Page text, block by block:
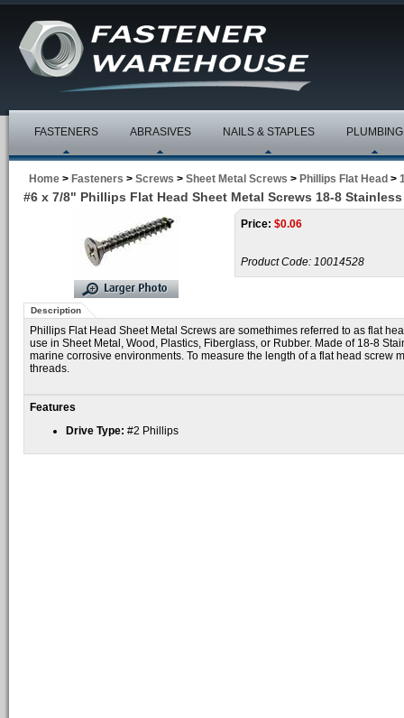
FASTENERS ABRASIVES NAILS & STAPLES PLUMBING
Home > Fasteners > Screws > Sheet Metal Screws > Phillips Flat Head >
#6 x 7/8" Phillips Flat Head Sheet Metal Screws 18-8
Price: $0.06
Product Code: 10014528
Description
Phillips Flat Head Sheet Metal Screws are somethimes referred to as flat
use in Sheet Metal, Wood, Plastics, Fiberglass, or Rubber. Made of 18-8
marine corrosive environments. To measure the length of a flat head screw
threads.
Features
Drive Type: #2 Phillips